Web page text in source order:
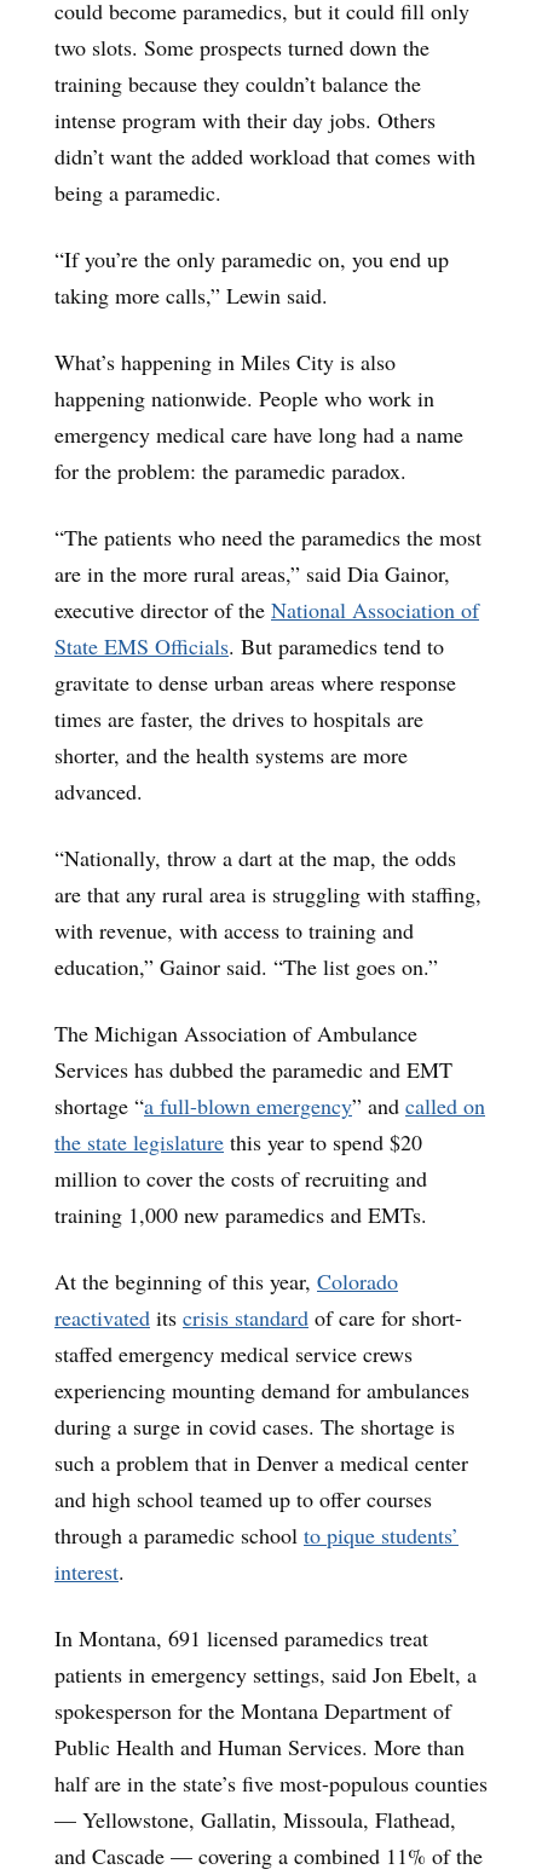
could become paramedics, but it could fill only
two slots. Some prospects turned down the
training because they couldn’t balance the
intense program with their day jobs. Others
didn’t want the added workload that comes with
being a paramedic.
“If you’re the only paramedic on, you end up
taking more calls,” Lewin said.
What’s happening in Miles City is also
happening nationwide. People who work in
emergency medical care have long had a name
for the problem: the paramedic paradox.
“The patients who need the paramedics the most
are in the more rural areas,” said Dia Gainor,
executive director of the National Association of
State EMS Officials. But paramedics tend to
gravitate to dense urban areas where response
times are faster, the drives to hospitals are
shorter, and the health systems are more
advanced.
“Nationally, throw a dart at the map, the odds
are that any rural area is struggling with staffing,
with revenue, with access to training and
education,” Gainor said. “The list goes on.”
The Michigan Association of Ambulance
Services has dubbed the paramedic and EMT
shortage “a full-blown emergency” and called on
the state legislature this year to spend $20
million to cover the costs of recruiting and
training 1,000 new paramedics and EMTs.
At the beginning of this year, Colorado
reactivated its crisis standard of care for short-
staffed emergency medical service crews
experiencing mounting demand for ambulances
during a surge in covid cases. The shortage is
such a problem that in Denver a medical center
and high school teamed up to offer courses
through a paramedic school to pique students’
interest.
In Montana, 691 licensed paramedics treat
patients in emergency settings, said Jon Ebelt, a
spokesperson for the Montana Department of
Public Health and Human Services. More than
half are in the state’s five most-populous counties
— Yellowstone, Gallatin, Missoula, Flathead,
and Cascade — covering a combined 11% of the